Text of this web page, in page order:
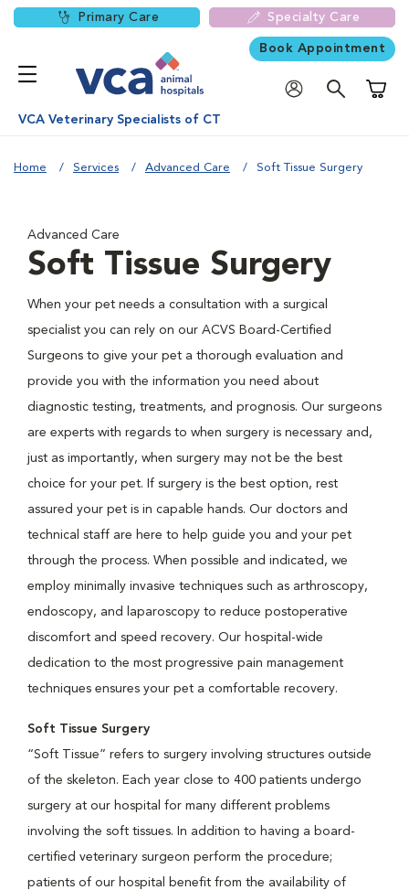
Primary Care Specialty Care
Book Appointment
VCA Veterinary Specialists of CT
Home Services Advanced Care Soft Tissue Surgery
Advanced Care
Soft Tissue Surgery
When your pet needs a consultation with a surgical
specialist you can rely on our ACVS Board-Certified
Surgeons to give your pet a thorough evaluation and
provide you with the information you need about
diagnostic testing, treatments, and prognosis. Our surgeons
are experts with regards to when surgery is necessary and,
just as importantly, when surgery may not be the best
choice for your pet. If surgery is the best option, rest
assured your pet is in capable hands. Our doctors and
technical staff are here to help guide you and your pet
through the process. When possible and indicated, we
employ minimally invasive techniques such as arthroscopy,
endoscopy, and laparoscopy to reduce postoperative
discomfort and speed recovery. Our hospital-wide
dedication to the most progressive pain management
techniques ensures your pet a comfortable recovery.
Soft Tissue Surgery
“Soft Tissue” refers to surgery involving structures outside
of the skeleton. Each year close to 400 patients undergo
surgery at our hospital for many different problems
involving the soft tissues. In addition to having a board-
certified veterinary surgeon perform the procedure;
patients of our hospital benefit from the availability of